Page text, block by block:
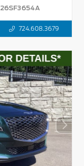
26SF3654A
724.608.3679